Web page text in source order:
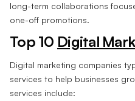
long-term collaborations
one-off promotions.
Top 10 Digital
Digital marketing companies
services to help businesses
services include: